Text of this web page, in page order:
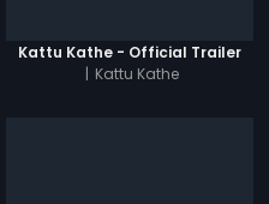
Kattu Kathe - Official Trailer
| Kattu Kathe